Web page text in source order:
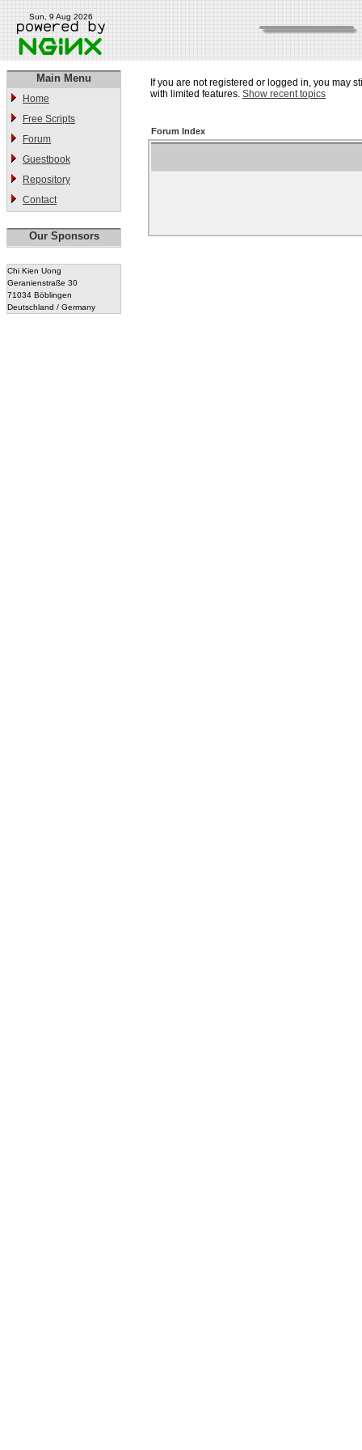
Sun, 9 Aug 2026
Main Menu
Home
Free Scripts
Forum
Guestbook
Repository
Contact
Our Sponsors
Chi Kien Uong
Geranienstraße 30
71034 Böblingen
Deutschland / Germany
If you are not registered or logged in, you may
with limited features. Show recent topics
Forum Index